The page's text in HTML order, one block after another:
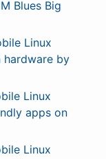
Blues Big
Linux
by
Linux
apps on
Linux